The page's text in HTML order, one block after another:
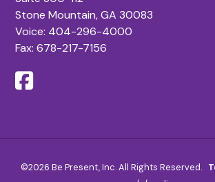
Stone Mountain, GA 30083
Voice: 404-296-4000
Fax: 678-217-7156
©2026 Be Present, Inc. All Rights Reserved.